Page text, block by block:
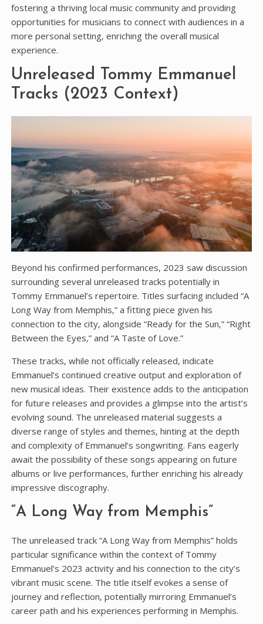
fostering a thriving local music community and providing
opportunities for musicians to connect with audiences in a
more personal setting‚ enriching the overall musical
experience.
Unreleased Tommy Emmanuel
Tracks (2023 Context)
Beyond his confirmed performances‚ 2023 saw discussion
surrounding several unreleased tracks potentially in
Tommy Emmanuel’s repertoire. Titles surfacing included “A
Long Way from Memphis‚” a fitting piece given his
connection to the city‚ alongside “Ready for the Sun‚” “Right
Between the Eyes‚” and “A Taste of Love.”
These tracks‚ while not officially released‚ indicate
Emmanuel’s continued creative output and exploration of
new musical ideas. Their existence adds to the anticipation
for future releases and provides a glimpse into the artist’s
evolving sound. The unreleased material suggests a
diverse range of styles and themes‚ hinting at the depth
and complexity of Emmanuel’s songwriting. Fans eagerly
await the possibility of these songs appearing on future
albums or live performances‚ further enriching his already
impressive discography.
“A Long Way from Memphis”
The unreleased track “A Long Way from Memphis” holds
particular significance within the context of Tommy
Emmanuel’s 2023 activity and his connection to the city’s
vibrant music scene. The title itself evokes a sense of
journey and reflection‚ potentially mirroring Emmanuel’s
career path and his experiences performing in Memphis.